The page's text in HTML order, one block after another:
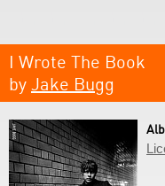
I Wrote The Book
by Jake Bugg